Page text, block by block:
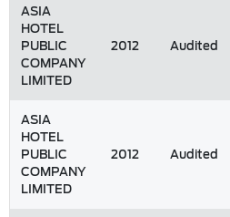
ASIA
HOTEL
PUBLIC
COMPANY
LIMITED
2012 Audited
ASIA
HOTEL
PUBLIC
COMPANY
LIMITED
2012 Audited